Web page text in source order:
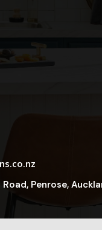
Penrose,